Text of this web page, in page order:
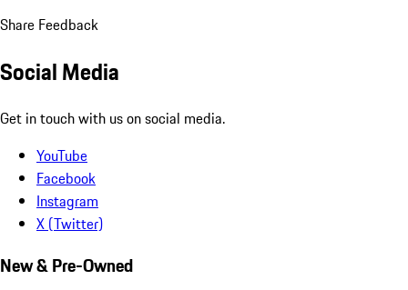
Share Feedback
Social Media
Get in touch with us on social media.
YouTube
Facebook
Instagram
X (Twitter)
New & Pre-Owned